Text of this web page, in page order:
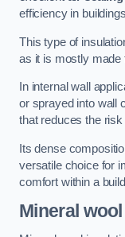
efficiency in
This type of
as it is mostly made
In internal wall
or sprayed into wall
that reduces the
Its dense
versatile choice for
comfort within a
Mineral